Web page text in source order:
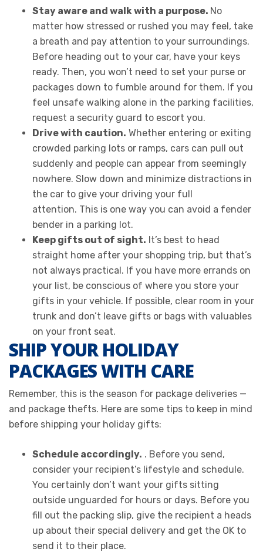
Stay aware and walk with a purpose. No
matter how stressed or rushed you may feel, take
a breath and pay attention to your surroundings.
Before heading out to your car, have your keys
ready. Then, you won’t need to set your purse or
packages down to fumble around for them. If you
feel unsafe walking alone in the parking facilities,
request a security guard to escort you.
Drive with caution. Whether entering or exiting
crowded parking lots or ramps, cars can pull out
suddenly and people can appear from seemingly
nowhere. Slow down and minimize distractions in
the car to give your driving your full
attention. This is one way you can avoid a fender
bender in a parking lot.
Keep gifts out of sight. It’s best to head
straight home after your shopping trip, but that’s
not always practical. If you have more errands on
your list, be conscious of where you store your
gifts in your vehicle. If possible, clear room in your
trunk and don’t leave gifts or bags with valuables
on your front seat.
SHIP YOUR HOLIDAY
PACKAGES WITH CARE
Remember, this is the season for package deliveries —
and package thefts. Here are some tips to keep in mind
before shipping your holiday gifts:
Schedule accordingly. . Before you send,
consider your recipient’s lifestyle and schedule.
You certainly don’t want your gifts sitting
outside unguarded for hours or days. Before you
fill out the packing slip, give the recipient a heads
up about their special delivery and get the OK to
send it to their place.